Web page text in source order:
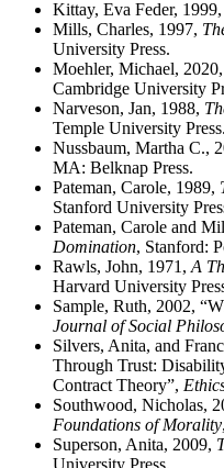
Kittay, Eva Feder, 1999,
Mills, Charles, 1997,
University Press.
Moehler, Michael, 2020,
Cambridge University
Narveson, Jan, 1988,
Temple University Press.
Nussbaum, Martha C.,
MA: Belknap Press.
Pateman, Carole, 1989,
Stanford University
Pateman, Carole and
Domination, Stanford:
Rawls, John, 1971, A
Harvard University
Sample, Ruth, 2002,
Journal of Social
Silvers, Anita, and
Through Trust:
Contract Theory”,
Southwood, Nicholas,
Foundations of Morality
Superson, Anita, 2009,
University Press.